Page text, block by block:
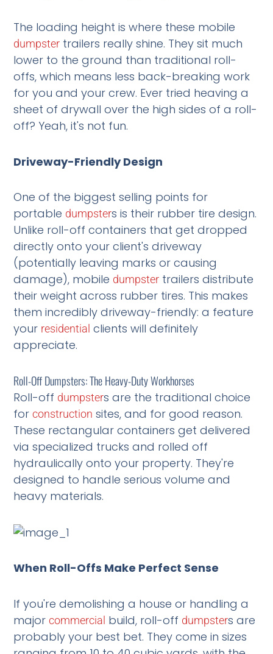
The loading height is where these mobile
dumpster trailers really shine. They sit much
lower to the ground than traditional roll-
offs, which means less back-breaking work
for you and your crew. Ever tried heaving a
sheet of drywall over the high sides of a roll-
off? Yeah, it's not fun.
Driveway-Friendly Design
One of the biggest selling points for
portable dumpsters is their rubber tire design.
Unlike roll-off containers that get dropped
directly onto your client's driveway
(potentially leaving marks or causing
damage), mobile dumpster trailers distribute
their weight across rubber tires. This makes
them incredibly driveway-friendly: a feature
your residential clients will definitely
appreciate.
Roll-Off Dumpsters: The Heavy-Duty Workhorses
Roll-off dumpsters are the traditional choice
forconstruction sites, and for good reason.
These rectangular containers get delivered
via specialized trucks and rolled off
hydraulically onto your property. They're
designed to handle serious volume and
heavy materials.
When Roll-Offs Make Perfect Sense
If you're demolishing a house or handling a
majorcommercial build, roll-off dumpsters are
probably your best bet. They come in sizes